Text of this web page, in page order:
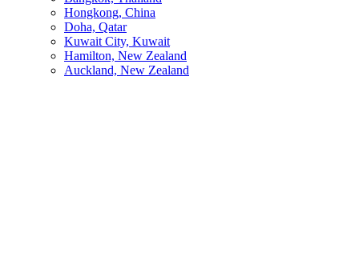
Hongkong, China
Doha, Qatar
Kuwait City, Kuwait
Hamilton, New Zealand
Auckland, New Zealand